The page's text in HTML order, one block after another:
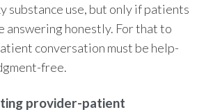
substance use, but only if patients
answering honestly. For that to
conversation must be help-
free.
provider-patient